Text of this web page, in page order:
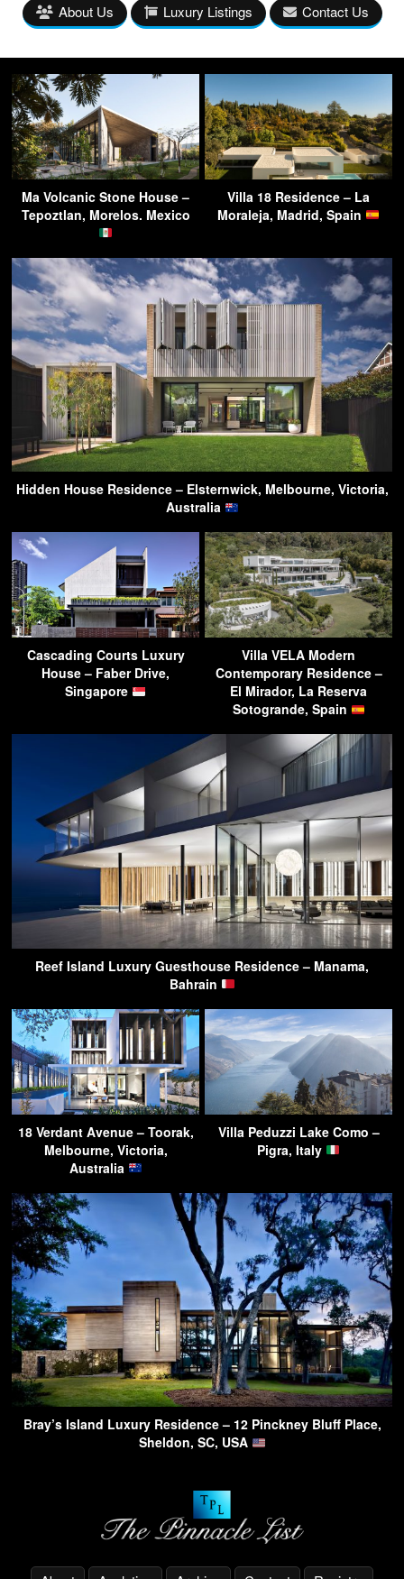
About Us Luxury Listings Contact Us
Ma Volcanic Stone House –
Tepoztlan, Morelos. Mexico
Villa 18 Residence – La
Moraleja, Madrid, Spain
Hidden House Residence – Elsternwick, Melbourne, Victoria,
Australia
Cascading Courts Luxury
House – Faber Drive,
Singapore
Villa VELA Modern
Contemporary Residence –
El Mirador, La Reserva
Sotogrande, Spain
Reef Island Luxury Guesthouse Residence – Manama,
Bahrain
18 Verdant Avenue – Toorak,
Melbourne, Victoria,
Australia
Villa Peduzzi Lake Como –
Pigra, Italy
Bray’s Island Luxury Residence – 12 Pinckney Bluff Place,
Sheldon, SC, USA